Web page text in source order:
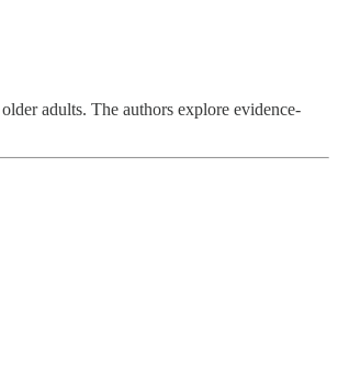
adults. The authors explore evidence-